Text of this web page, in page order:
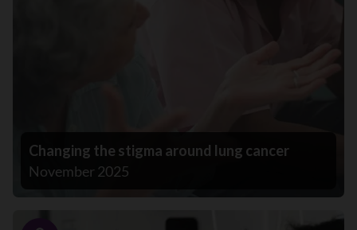
Changing the stigma around lung cancer
November 2025